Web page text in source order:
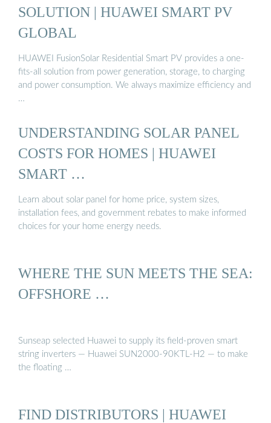
SOLUTION | HUAWEI SMART PV
GLOBAL
HUAWEI FusionSolar Residential Smart PV provides a one-
fits-all solution from power generation, storage, to charging
and power consumption. We always maximize efficiency and
…
UNDERSTANDING SOLAR PANEL
COSTS FOR HOMES | HUAWEI
SMART …
Learn about solar panel for home price, system sizes,
installation fees, and government rebates to make informed
choices for your home energy needs.
WHERE THE SUN MEETS THE SEA:
OFFSHORE …
Sunseap selected Huawei to supply its field-proven smart
string inverters — Huawei SUN2000-90KTL-H2 — to make
the floating …
FIND DISTRIBUTORS | HUAWEI